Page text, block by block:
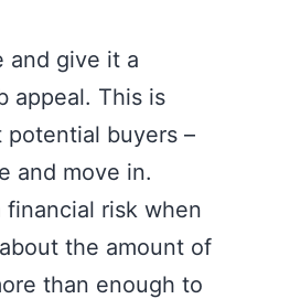
and give it a
appeal. This is
buyers –
and move in.
risk when
the amount of
than enough to